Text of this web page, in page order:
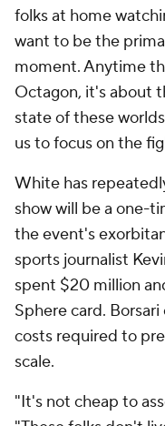
folks at home
want to be the
moment. Anytime
Octagon, it's about
state of these
us to focus on the
White has
show will be a one-
the event's
sports journalist
spent $20 million
Sphere card.
costs required to
scale.
"It's not cheap to